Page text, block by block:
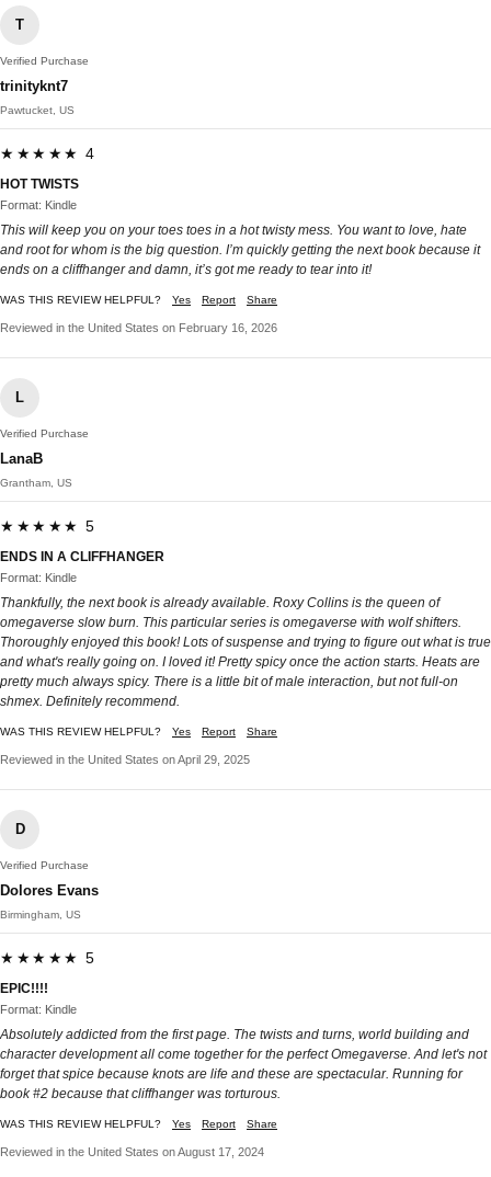
T
Verified Purchase
trinityknt7
Pawtucket, US
★★★★★ 4
HOT TWISTS
Format: Kindle
This will keep you on your toes toes in a hot twisty mess. You want to love, hate
and root for whom is the big question. I’m quickly getting the next book because it
ends on a cliffhanger and damn, it’s got me ready to tear into it!
WAS THIS REVIEW HELPFUL? Yes Report Share
Reviewed in the United States on February 16, 2026
L
Verified Purchase
LanaB
Grantham, US
★★★★★ 5
ENDS IN A CLIFFHANGER
Format: Kindle
Thankfully, the next book is already available. Roxy Collins is the queen of
omegaverse slow burn. This particular series is omegaverse with wolf shifters.
Thoroughly enjoyed this book! Lots of suspense and trying to figure out what is true
and what's really going on. I loved it! Pretty spicy once the action starts. Heats are
pretty much always spicy. There is a little bit of male interaction, but not full-on
shmex. Definitely recommend.
WAS THIS REVIEW HELPFUL? Yes Report Share
Reviewed in the United States on April 29, 2025
D
Verified Purchase
Dolores Evans
Birmingham, US
★★★★★ 5
EPIC!!!!
Format: Kindle
Absolutely addicted from the first page. The twists and turns, world building and
character development all come together for the perfect Omegaverse. And let's not
forget that spice because knots are life and these are spectacular. Running for
book #2 because that cliffhanger was torturous.
WAS THIS REVIEW HELPFUL? Yes Report Share
Reviewed in the United States on August 17, 2024